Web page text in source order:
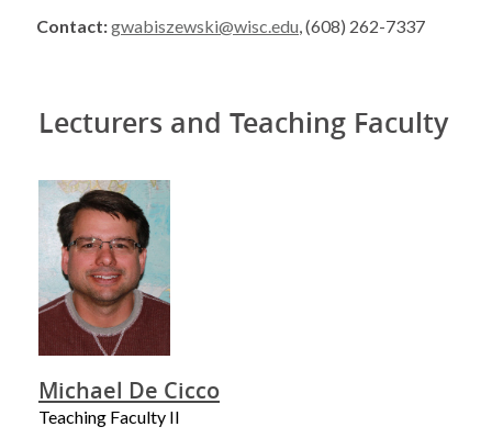
Contact:gwabiszewski@wisc.edu, (608) 262-7337
Lecturers and Teaching Faculty
Michael De Cicco
Teaching Faculty II